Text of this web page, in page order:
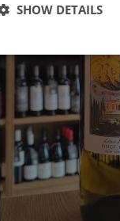
SHOW DETAILS